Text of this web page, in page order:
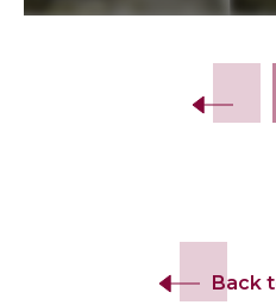
Back